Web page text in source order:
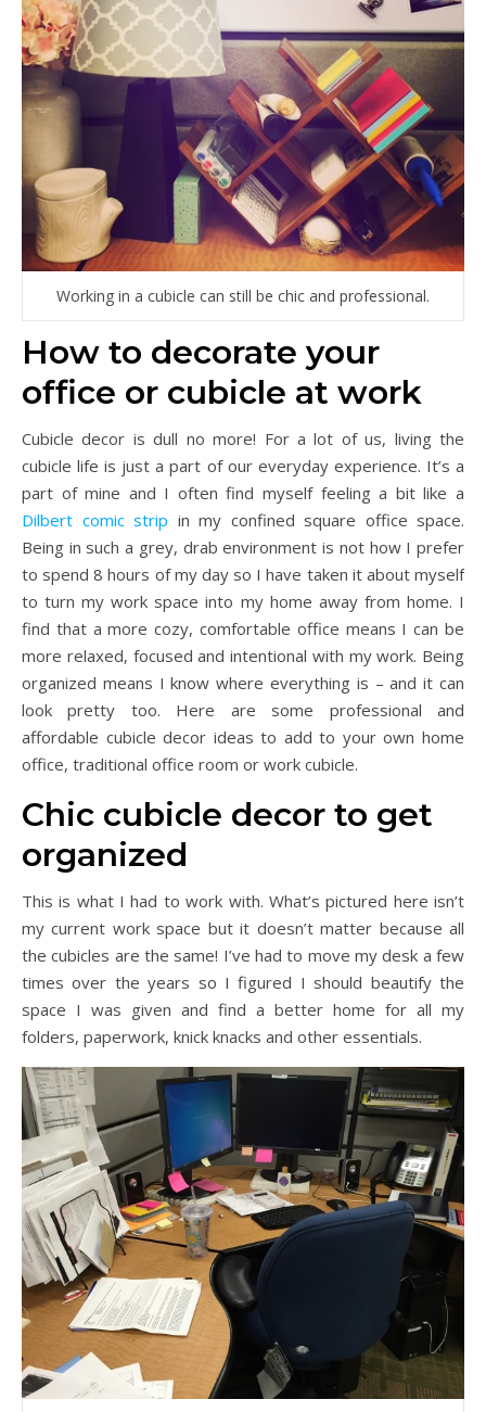
Working in a cubicle can still be chic and professional.
How to decorate your
office or cubicle at work
Cubicle decor is dull no more! For a lot of us, living the
cubicle life is just a part of our everyday experience. It’s a
part of mine and I often find myself feeling a bit like a
Dilbert comic strip in my confined square office space.
Being in such a grey, drab environment is not how I prefer
to spend 8 hours of my day so I have taken it about myself
to turn my work space into my home away from home. I
find that a more cozy, comfortable office means I can be
more relaxed, focused and intentional with my work. Being
organized means I know where everything is – and it can
look pretty too. Here are some professional and
affordable cubicle decor ideas to add to your own home
office, traditional office room or work cubicle.
Chic cubicle decor to get
organized
This is what I had to work with. What’s pictured here isn’t
my current work space but it doesn’t matter because all
the cubicles are the same! I’ve had to move my desk a few
times over the years so I figured I should beautify the
space I was given and find a better home for all my
folders, paperwork, knick knacks and other essentials.